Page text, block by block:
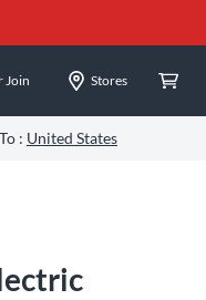
Join Stores
: United States